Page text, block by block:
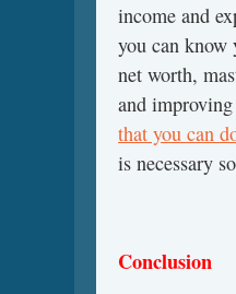
income and
you can know
net worth,
and
that you can
is necessary
Conclusion